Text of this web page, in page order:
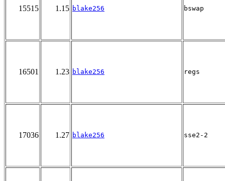
15515 1.15 blake256 bswap
16501 1.23 blake256 regs
17036 1.27 blake256 sse2-2